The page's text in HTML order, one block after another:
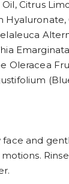
Citrus
Hyaluronate,
Oleracea
and